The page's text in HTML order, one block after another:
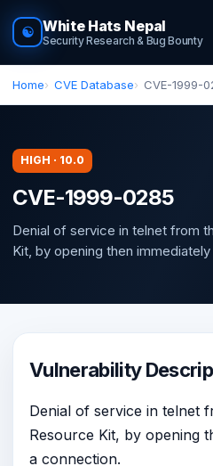
☯ White Hats Nepal
Security Research & Bug Bounty
Home CVE Database CVE-1999-
HIGH · 10.0
CVE-1999-0285
Denial of service in telnet from
Kit, by opening then
Vulnerability
Denial of service in telnet
Resource Kit, by opening
a connection.